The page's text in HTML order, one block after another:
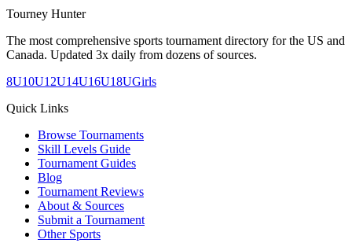
Tourney Hunter
The most comprehensive sports tournament directory for the US and
Canada. Updated 3x daily from dozens of sources.
8U10U12U14U16U18UGirls
Quick Links
Browse Tournaments
Skill Levels Guide
Tournament Guides
Blog
Tournament Reviews
About & Sources
Submit a Tournament
Other Sports